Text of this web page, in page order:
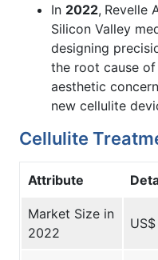
In 2022, Revelle
Silicon Valley
designing
the root cause of
aesthetic
new cellulite
Cellulite
Attribute
Market Size in
2022